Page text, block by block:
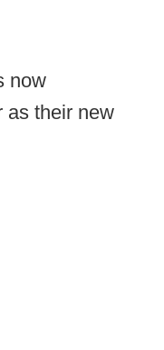
now
as their new